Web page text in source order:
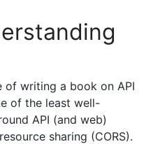
of writing a book on API
of the least well-
API (and web)
sharing (CORS).